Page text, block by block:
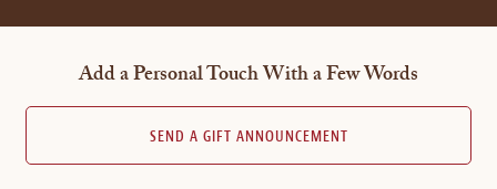
Add a Personal Touch With a Few Words
SEND A GIFT ANNOUNCEMENT